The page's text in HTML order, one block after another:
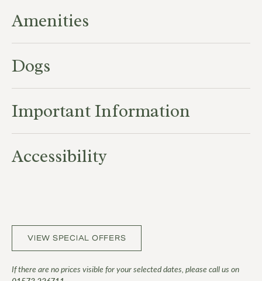
Amenities
Dogs
Important Information
Accessibility
VIEW SPECIAL OFFERS
If there are no prices visible for your selected dates, please call us on